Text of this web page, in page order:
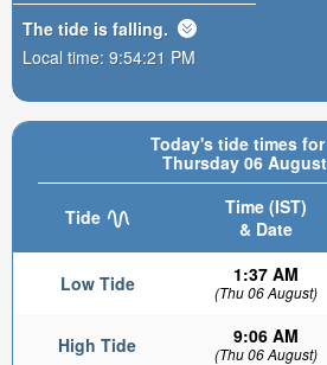
Today's tide times
Thursday 06
Tide
Time (IST)
& Date
Low Tide 1:37 AM
(Thu 06 August)
High Tide 9:06 AM
(Thu 06 August)
The tide is falling.
Local time: 9:54:23 PM